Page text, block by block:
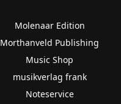
Molenaar Edition
Morthanveld Publishing
Music Shop
musikverlag frank
Noteservice